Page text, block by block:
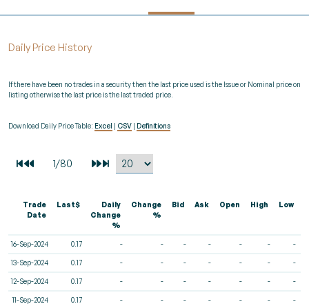
Daily Price History
If there have been no trades in a security then the last price used is the Issue or Nominal price on
listing otherwise the last price is the last traded price.
Download Daily Price Table: Excel CSV Definitions
Trade
Date
Last$
Daily
Change
%
Change
%
Bid Ask Open High Low
16-Sep-2024 0.17 - - - - - - -
13-Sep-2024 0.17 - - - - - - -
12-Sep-2024 0.17 - - - - - - -
11-Sep-2024 0.17 - - - - - - -